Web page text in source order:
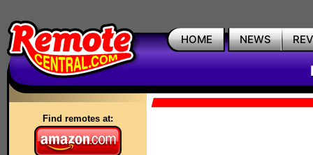
HOME NEWS
Find remotes at: